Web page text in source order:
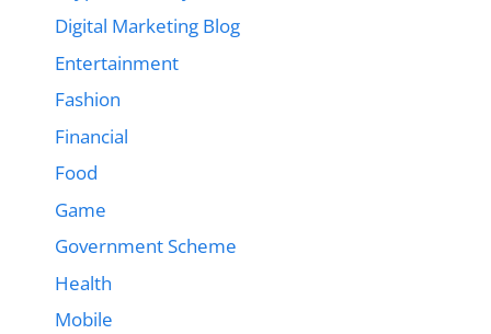
Digital Marketing Blog
Entertainment
Fashion
Financial
Food
Game
Government Scheme
Health
Mobile